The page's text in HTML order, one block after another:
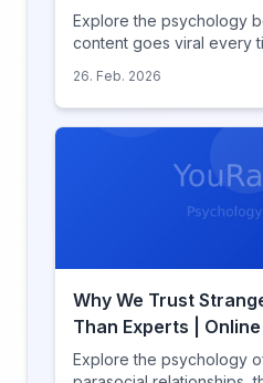
Explore the psychology
content goes viral every
discover what makes
irresistible.
26. Feb. 2026
Why We Trust
Than Experts |
Explore the psychology